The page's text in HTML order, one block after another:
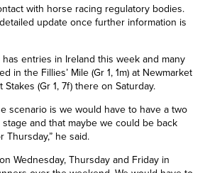
with horse racing regulatory bodies.
update once further information is
has entries in Ireland this week and many
in the Fillies’ Mile (Gr 1, 1m) at Newmarket
(Gr 1, 7f) there on Saturday.
scenario is we would have to have a two
and that maybe we could be back
Thursday,” he said.
Wednesday, Thursday and Friday in